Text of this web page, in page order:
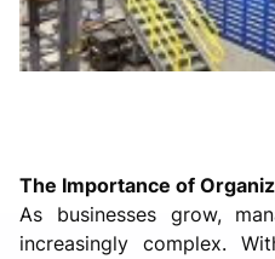
The Importance of
As businesses grow,
increasingly complex.